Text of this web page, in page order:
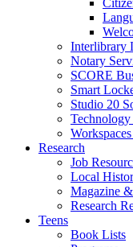
Interlibrary
Notary
SCORE
Smart
Studio 20
Research
Job
Local
Magazine
Research
Teens
Book Lists